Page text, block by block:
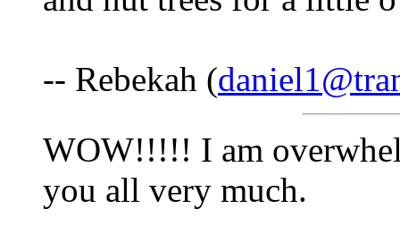
-- Rebekah (
WOW!!!!! I am
you all very much.